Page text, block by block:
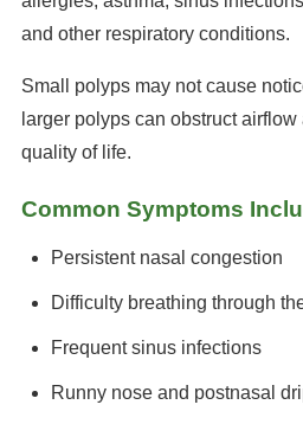
and other respiratory conditions.
Small polyps may not cause
larger polyps can obstruct
quality of life.
Common Symptoms
Persistent nasal congestion
Difficulty breathing through
Frequent sinus infections
Runny nose and postnasal